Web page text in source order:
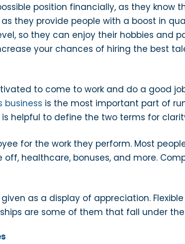
position financially, as they know
they provide people with a boost in
so they can enjoy their hobbies and
your chances of hiring the best
to come to work and do a good
business is the most important part of
helpful to define the two terms for
for the work they perform. Most
healthcare, bonuses, and more.
as a display of appreciation.
are some of them that fall under